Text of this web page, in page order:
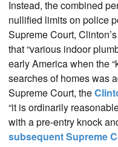
Instead, the combined
nullified limits on police
Supreme Court, Clinton’s
that “various indoor
early America when the
searches of homes was
Supreme Court, the
“it is ordinarily
with a pre-entry knock
subsequent Supreme